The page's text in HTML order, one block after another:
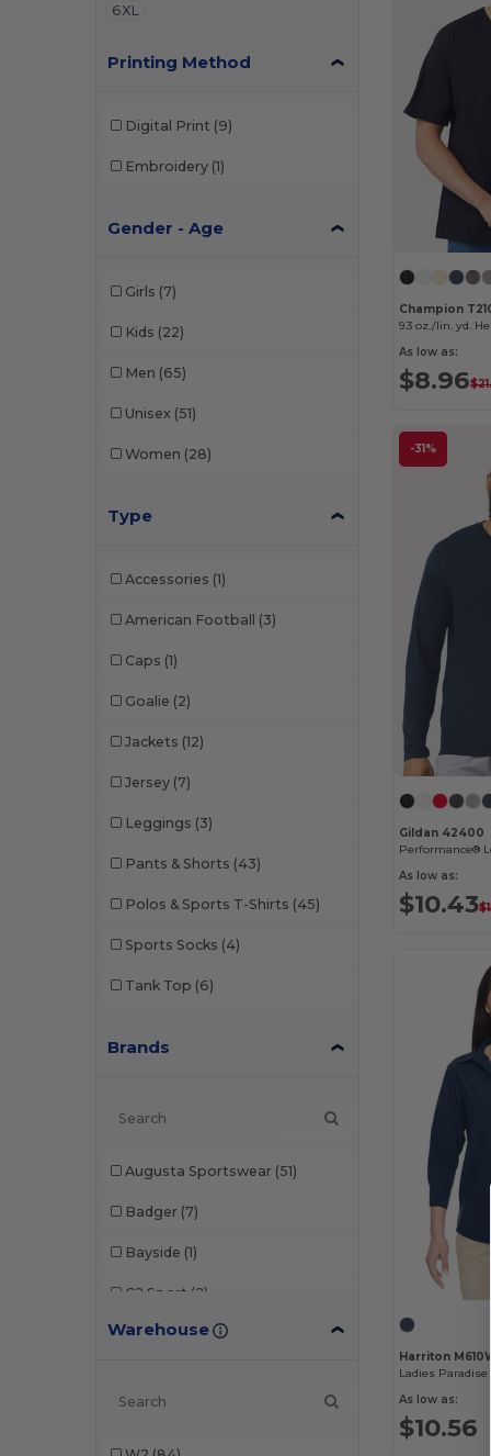
6XL
Printing Method
Digital Print (9)
Embroidery (1)
Gender - Age
Girls (7)
Kids (22)
Men (65)
Unisex (51)
Women (28)
Type
Accessories (1)
American Football (3)
Caps (1)
Goalie (2)
Jackets (12)
Jersey (7)
Leggings (3)
Pants & Shorts (43)
Polos & Sports T-Shirts (45)
Sports Socks (4)
Tank Top (6)
Brands
Augusta Sportswear (51)
Badger (7)
Bayside (1)
C2 Sport (2)
Champion (6)
Warehouse
Champion
9.3 oz./lin. yd.
As low as:
$8.96
-31%
Gildan 42400
Performance®
As low as:
$10.43
Harriton M610W
As low as:
$10.56